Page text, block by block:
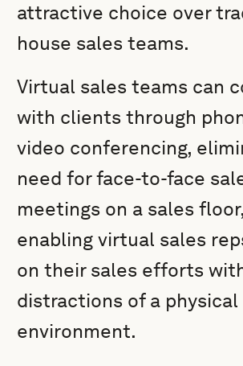
attractive choice over
house sales teams.
Virtual sales teams can
with clients through
video conferencing,
need for face-to-face
meetings on a sales
enabling virtual sales
on their sales efforts
distractions of a
environment.